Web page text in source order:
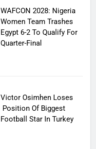
WAFCON 2028: Nigeria
Women Team Trashes
Egypt 6-2 To Qualify For
Quarter-Final
Victor Osimhen Loses
Position Of Biggest
Football Star In Turkey